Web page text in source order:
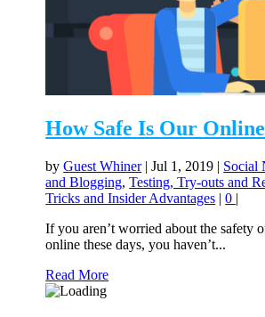
How Safe Is Our
byGuest Whiner|Jul 1, 2019 | Social
and Blogging,Testing, Try-outs and
Tricks and Insider Advantages |0 |
If you aren’t worried about the safety
online these days, you haven’t...
Read More